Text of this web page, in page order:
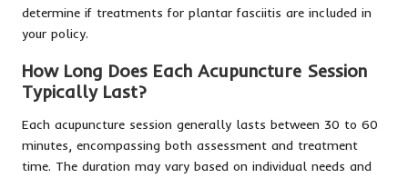
determine if treatments for plantar fasciitis are included in
your policy.
How Long Does Each Acupuncture Session
Typically Last?
Each acupuncture session generally lasts between 30 to 60
minutes, encompassing both assessment and treatment
time. The duration may vary based on individual needs and